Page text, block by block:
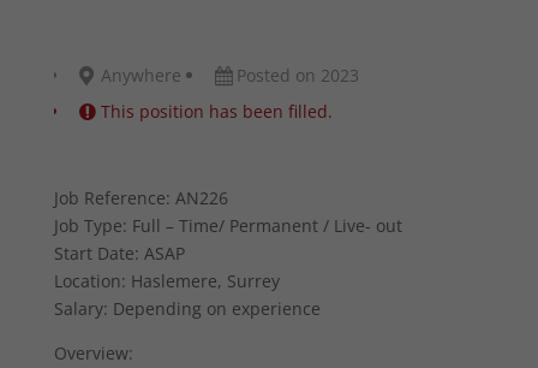
Anywhere
Posted on 2023
This position has been filled.
Job Reference: AN226
Job Type: Full – Time/ Permanent / Live- out
Start Date: ASAP
Location: Haslemere, Surrey
Salary: Depending on experience
Overview: